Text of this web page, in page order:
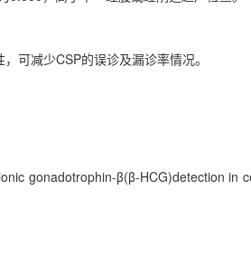
可减少CSP的误诊及漏诊率情况。
gonadotrophin-β(β-HCG)detection in